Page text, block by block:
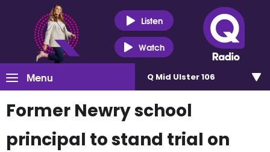
Listen
Watch
Menu Q Mid Ulster 106
Former Newry school
principal to stand trial on